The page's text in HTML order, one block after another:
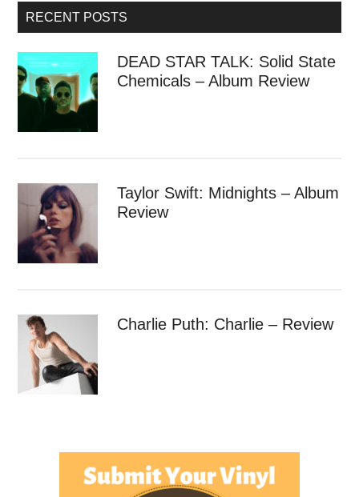
RECENT POSTS
DEAD STAR TALK: Solid State
Chemicals – Album Review
Taylor Swift: Midnights – Album
Review
Charlie Puth: Charlie – Review